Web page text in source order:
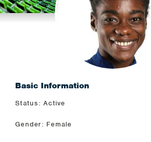
Basic Information
Status: Active
Gender: Female